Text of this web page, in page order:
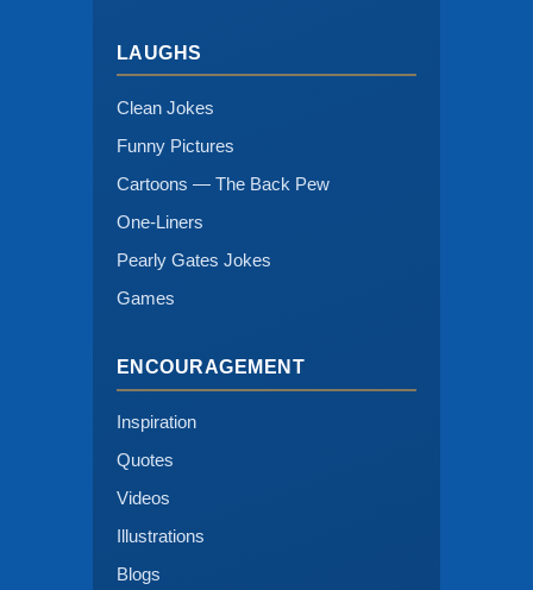
LAUGHS
Clean Jokes
Funny Pictures
Cartoons — The Back Pew
One-Liners
Pearly Gates Jokes
Games
ENCOURAGEMENT
Inspiration
Quotes
Videos
Illustrations
Blogs